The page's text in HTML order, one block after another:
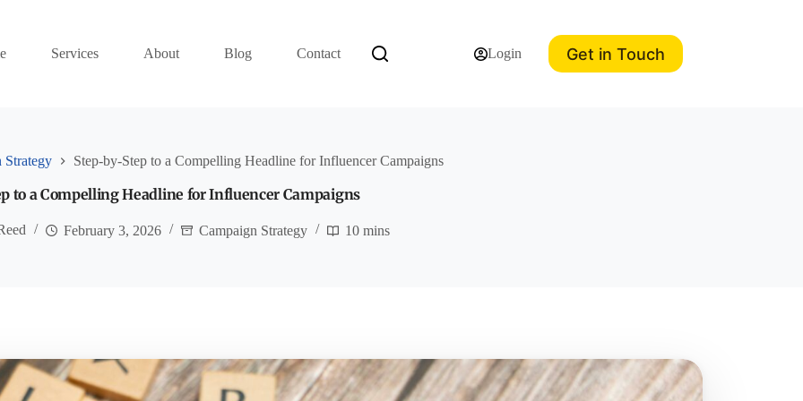
Services About Blog Contact Login Get in Touch
Strategy Step-by-Step to a Compelling Headline for Influencer Campaigns
to a Compelling Headline for Influencer Campaigns
February 3, 2026 Campaign Strategy 10 mins